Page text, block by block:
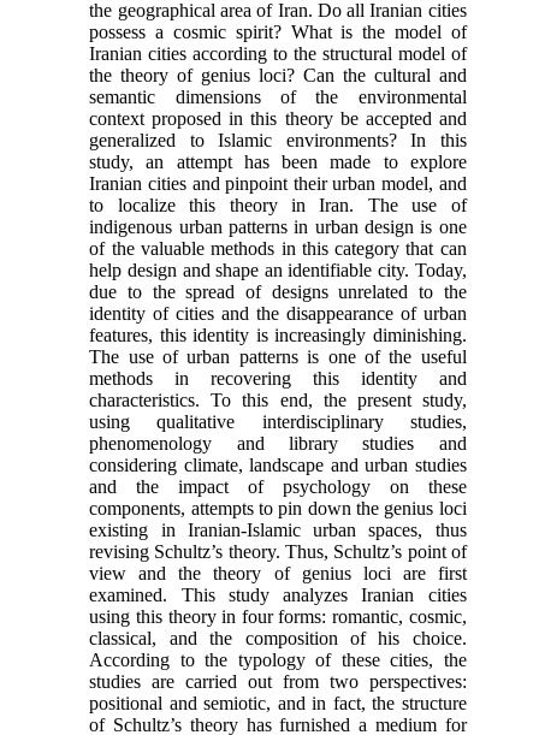
the geographical area of Iran. Do all Iranian cities
possess a cosmic spirit? What is the model of
Iranian cities according to the structural model of
the theory of genius loci? Can the cultural and
semantic dimensions of the environmental
context proposed in this theory be accepted and
generalized to Islamic en­vironments? In this
study, an attempt has been made to explore
Iranian cities and pinpoint their urban model, and
to localize this theory in Iran. The use of
indigenous urban patterns in urban design is one
of the valuable methods in this category that can
help design and shape an identifiable city. Today,
due to the spread of designs unrelated to the
identity of cit­ies and the disappearance of urban
features, this identity is increasingly diminishing.
The use of urban patterns is one of the useful
methods in recovering this identity and
characteristics. To this end, the pre­sent study,
using qualitative interdisciplinary studies,
phenomenology and library studies and
considering climate, landscape and urban studies
and the impact of psychology on these
components, attempts to pin down the genius loci
existing in Iranian-Islamic urban spaces, thus
revising Schultz’s theory. Thus, Schultz’s point of
view and the theory of genius loci are first
examined. This study analyzes Iranian cities
using this theory in four forms: romantic, cosmic,
classical, and the composition of his choice.
According to the typol­ogy of these cities, the
studies are carried out from two perspectives:
positional and semiotic, and in fact, the structure
of Schultz’s theory has furnished a me­dium for